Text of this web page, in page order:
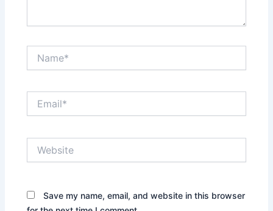
Save my name, email, and website in this browser